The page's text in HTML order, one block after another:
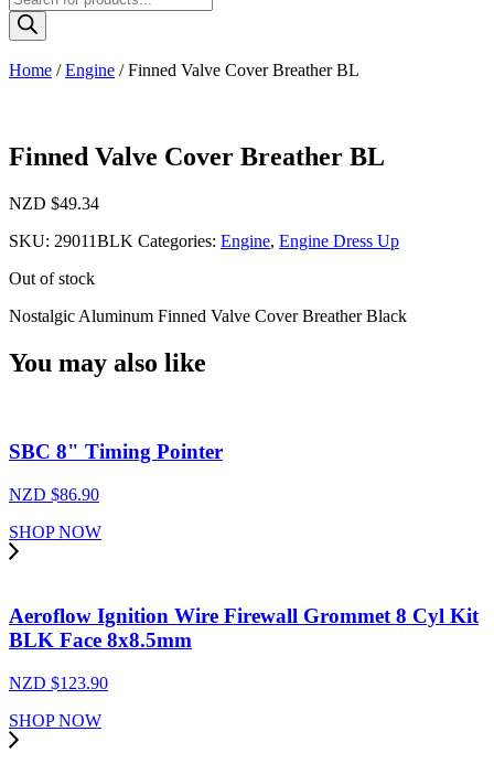
search
Home /Engine / Finned Valve Cover Breather BL
Finned Valve Cover Breather BL
NZD $49.34
SKU: 29011BLK Categories: Engine, Engine Dress Up
Out of stock
Nostalgic Aluminum Finned Valve Cover Breather Black
You may also like
SBC 8" Timing Pointer
NZD $86.90
SHOP NOW
Aeroflow Ignition Wire Firewall Grommet 8 Cyl Kit
BLK Face 8x8.5mm
NZD $123.90
SHOP NOW